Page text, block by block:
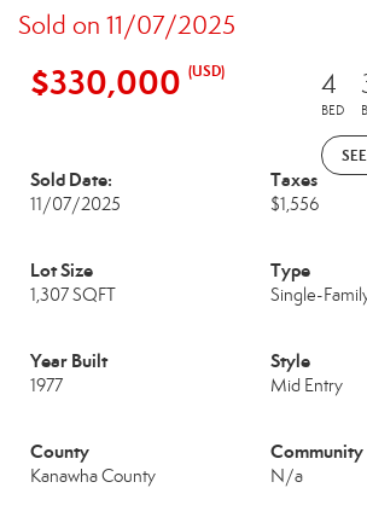
Sold on 11/07/2025
$330,000 (USD) 4
BED
Sold Date:
11/07/2025
Taxes
$1,556
Lot Size
1,307 SQFT
Type
Single-
Year Built
1977
Style
Mid Entry
County
Kanawha County
Community
N/a